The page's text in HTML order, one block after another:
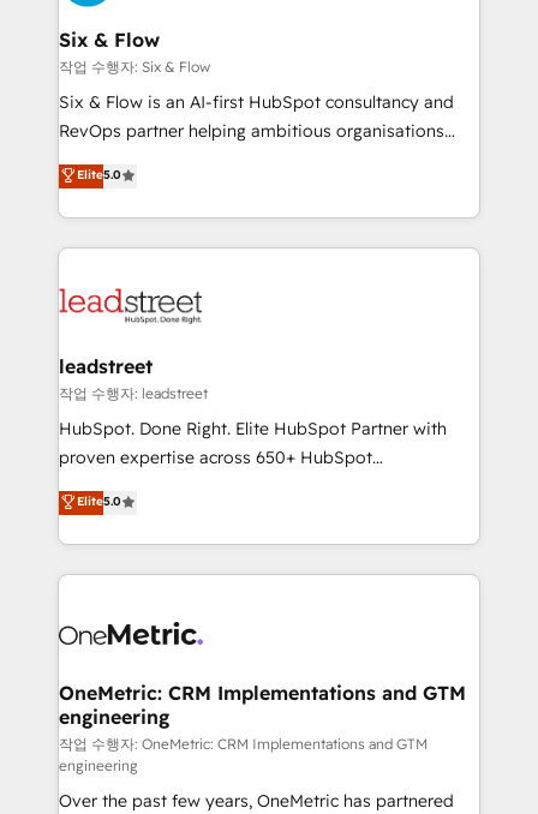
refinement, we streamline workflows, improve lead
management, and speed up deal closures. With 500+
projects completed, our Agile approach ensures your
HubSpot CRM drives measurable results. Our
RevOps services align your sales, marketing, and
optimize the revenue lifecycle—lead generation to
retention—by refining processes and eliminating
maximize profitability and adapt to your goals.
Six & Flow
작업 수행자: Six & Flow
Six & Flow is an AI-first HubSpot consultancy and
RevOps partner helping ambitious organisations
grow with clarity, confidence, and intelligence.
Operating across the UK, Netherlands, Ireland, and
Canada, we’ve delivered thousands of successful
HubSpot projects for mid-market and enterprise
combine HubSpot, data, and AI to design connected
and technology for predictable, scalable revenue
growth. Our expertise spans RevOps, CRM and data
architecture, AI enablement, and strategic marketing,
delivered through our proprietary FLAIR framework
Partner and ISO 27001:2022 certified consultancy,
we blend strategy, creativity, and technology to help
Elite5.0
leadstreet
작업 수행자: leadstreet
HubSpot. Done Right. Elite HubSpot Partner with
proven expertise across 650+ HubSpot
implementations. With 12+ years of HubSpot
experience, we help you use the HubSpot platform
to its fullest capacity, improve your current HubSpot
website, or build your new one.
Elite5.0
OneMetric: CRM Implementations and GTM
engineering
작업 수행자: OneMetric: CRM Implementations and GTM
engineering
Over the past few years, OneMetric has partnered